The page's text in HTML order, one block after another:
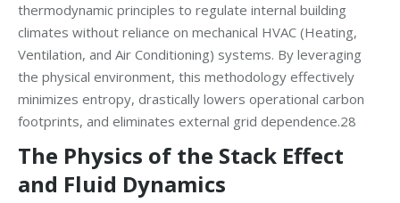
thermodynamic principles to regulate internal building
climates without reliance on mechanical HVAC (Heating,
Ventilation, and Air Conditioning) systems. By leveraging
the physical environment, this methodology effectively
minimizes entropy, drastically lowers operational carbon
footprints, and eliminates external grid dependence.28
The Physics of the Stack Effect
and Fluid Dynamics